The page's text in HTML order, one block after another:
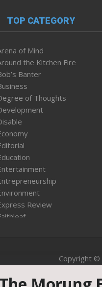
TOP CATEGORY
of Mind
the Kitchen Fire
Banter
of Thoughts
Review
Human Rights
Copyright ©
Website designed